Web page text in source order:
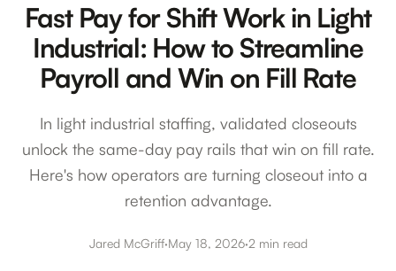
On-Demand Assignment
Pre-Shift Tracking
On-Shift Tracking
Nearby Search
Self-Improving Routes
Fast Pay for Shift Work in Light
Industrial: How to Streamline
Payroll and Win on Fill Rate
In light industrial staffing, validated closeouts
unlock the same-day pay rails that win on fill rate.
Here's how operators are turning closeout into a
retention advantage.
Jared McGriff·May 18, 2026·2 min read